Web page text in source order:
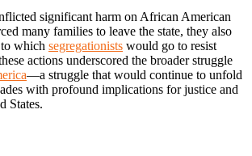
significant harm on African American
many families to leave the state, they also
which segregationists would go to resist
actions underscored the broader struggle
—a struggle that would continue to unfold
with profound implications for justice and
States.